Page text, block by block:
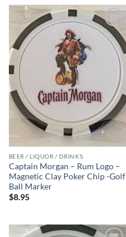
Add to
wishlist
BEER / LIQUOR / DRINKS
Captain Morgan – Rum Logo –
Magnetic Clay Poker Chip -Golf
Ball Marker
$8.95